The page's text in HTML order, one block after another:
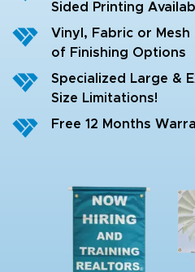
Sided Printing
Vinyl, Fabric or Mesh
of Finishing Options
Specialized Large &
Size Limitations!
Free 12 Months